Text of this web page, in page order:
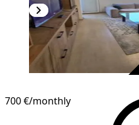
700 €/monthly